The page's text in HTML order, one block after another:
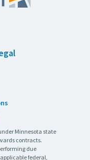
Minnesota state
contracts.
due
federal,